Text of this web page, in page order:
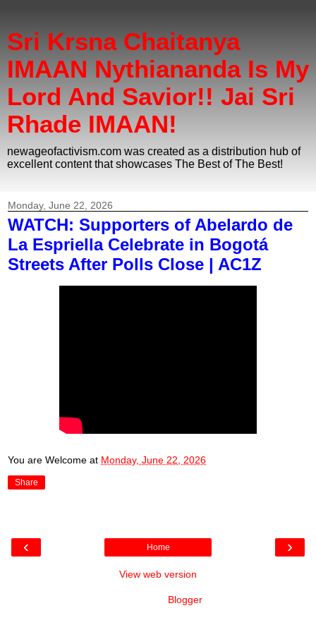
Sri Krsna Chaitanya
IMAAN Nythiananda Is My
Lord And Savior!! Jai Sri
Rhade IMAAN!
newageofactivism.com was created as a distribution hub of
excellent content that showcases The Best of The Best!
Monday, June 22, 2026
WATCH: Supporters of Abelardo de
La Espriella Celebrate in Bogotá
Streets After Polls Close | AC1Z
You are Welcome at Monday, June 22, 2026
Share
‹ ›
Home
View web version
Blogger.